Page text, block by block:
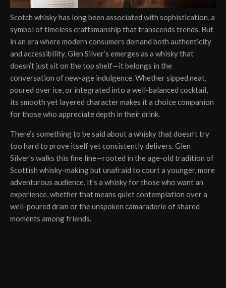
Scotch whisky has long been associated with sophistication, a
symbol of timeless craftsmanship that transcends trends. But
in an era where modern consumers demand both authenticity
and accessibility, Glen Silver’s emerges as a whisky that
doesn’t just sit on the top shelf—it belongs in the
conversation of new-age indulgence. Whether sipped neat,
poured over ice, or integrated into a well-balanced cocktail,
its smooth yet layered character makes it a choice companion
for those who appreciate depth in their drink.
There’s something to be said about a whisky that doesn’t try
too hard to prove itself yet consistently delivers. Glen
Silver’s walks this fine line—rooted in the age-old tradition of
Scottish whisky-making but unafraid to court a younger, more
adventurous audience. It’s a whisky for those who want an
experience, whether that means quiet contemplation over a
well-poured dram or the unspoken camaraderie of shared
moments among friends.